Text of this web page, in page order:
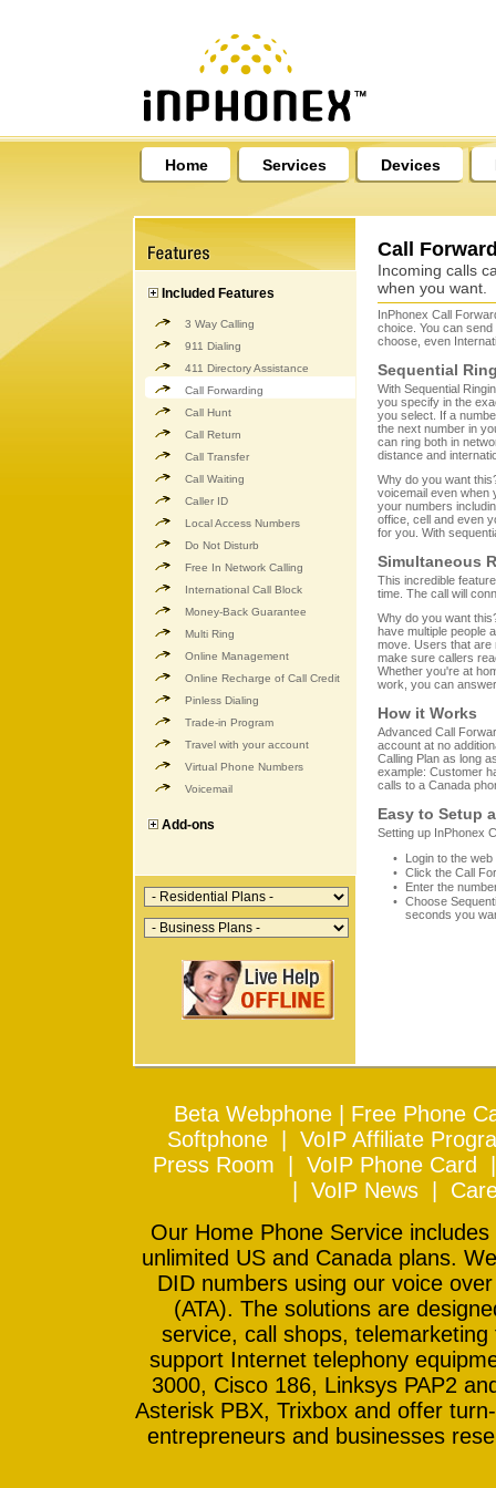
Home Services Devices
Included Features
3 Way Calling
911 Dialing
411 Directory Assistance
Call Forwarding
Call Hunt
Call Return
Call Transfer
Call Waiting
Caller ID
Local Access Numbers
Do Not Disturb
Free In Network Calling
International Call Block
Money-Back Guarantee
Multi Ring
Online Management
Online Recharge of Call Credit
Pinless Dialing
Trade-in Program
Travel with your account
Virtual Phone Numbers
Voicemail
Add-ons
Call
Incoming calls
when you want.
InPhonex Call
choice. You can
choose, even
Sequential
With Sequential
you specify in the
you select. If a
the next number in
can ring both in
distance and
Why do you want
voicemail even when
your numbers
office, cell and even
for you. With
Simultaneous
This incredible
time. The call will
Why do you want
have multiple people
move. Users that are
make sure callers
Whether you're at
work, you can
How it Works
Advanced Call
account at no
Calling Plan as long
example: Customer
calls to a Canada
Easy to Setup
Setting up InPhonex
Login to the
Click the Call
Enter the
Choose
seconds you
Beta Webphone| Free Phone
Softphone| VoIP Affiliate
Press Room
VoIP Phone Card
VoIP News|
Our Home Phone Service
unlimited US and Canada plans.
DID numbers using our voice
(ATA). The solutions are
service, call shops,
support Internet telephony
3000, Cisco 186, Linksys PAP2
Asterisk PBX, Trixbox and offer
entrepreneurs and businesses